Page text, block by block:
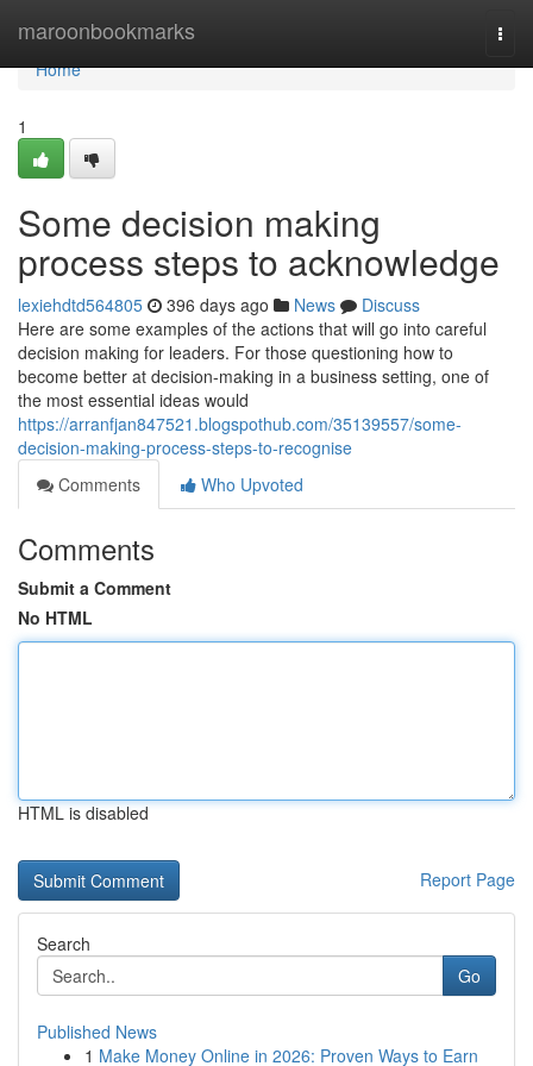
maroonbookmarks
Home
Home
1
Some decision making
process steps to acknowledge
lexiehdtd564805 396 days ago News
Discuss
Here are some examples of the actions that will go into careful
decision making for leaders. For those questioning how to
become better at decision-making in a business setting, one of
the most essential ideas would
https://arranfjan847521.blogspothub.com/35139557/some-
decision-making-process-steps-to-recognise
Comments
Who Upvoted
Comments
Submit a Comment
No HTML
HTML is disabled
Report Page
Search
Go
Published News
1 Make Money Online in 2026: Proven Ways to Earn